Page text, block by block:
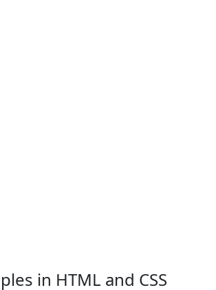
in HTML and CSS